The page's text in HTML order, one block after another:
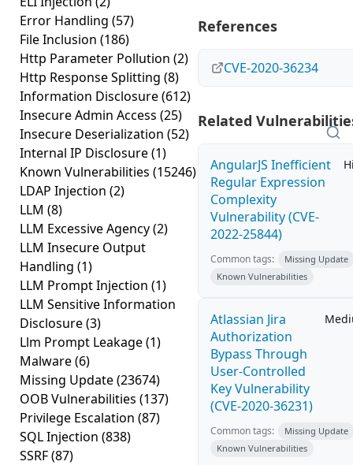
Error Handling (57)
File Inclusion (186)
Http Parameter Pollution (2)
Http Response Splitting (8)
Information Disclosure(612)
Insecure Admin Access (25)
Insecure Deserialization (52)
Internal IP Disclosure(1)
Known Vulnerabilities (15246)
LDAP Injection (2)
LLM (8)
LLM Excessive Agency(2)
LLM Insecure Output
Handling (1)
LLM Prompt Injection (1)
LLM Sensitive Information
Disclosure(3)
Llm Prompt Leakage(1)
Malware(6)
Missing Update(23674)
OOB Vulnerabilities (137)
Privilege Escalation (87)
SQL Injection (838)
SSRF(87)
References
CVE-2020-36234
Related
AngularJS Inefficient
Regular Expression
Complexity
Vulnerability (CVE-
2022-25844)
Common tags:
Missing Update
Known Vulnerabilities
Atlassian Jira
Authorization
Bypass Through
User-Controlled
Key Vulnerability
(CVE-2020-36231)
Common tags:
Missing Update
Known Vulnerabilities